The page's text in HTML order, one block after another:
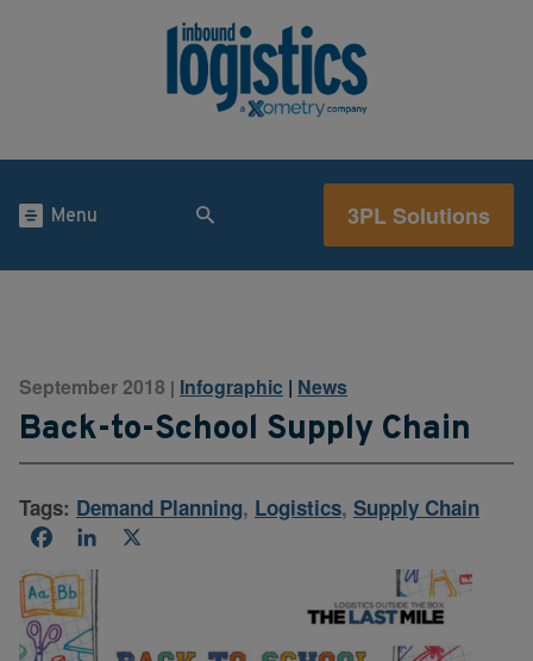
Menu 3PL Solutions
September 2018 | Infographic | News
Back-to-School Supply Chain
Tags: Demand Planning, Logistics, Supply Chain
FacebookLinkedIn